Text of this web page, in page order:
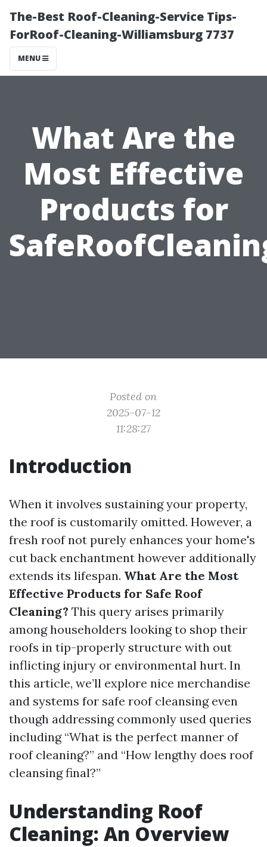
The-Best Roof-Cleaning-Service Tips-
ForRoof-Cleaning-Williamsburg 7737
MENU
What Are the
Most Effective
Products for
Posted on
2025-07-12
11:28:27
Introduction
When it involves sustaining your property,
the roof is customarily omitted. However, a
fresh roof not purely enhances your home's
cut back enchantment however additionally
extends its lifespan. What Are the Most
Effective Products for Safe Roof
Cleaning? This query arises primarily
among householders looking to shop their
roofs in tip-properly structure with out
inflicting injury or environmental hurt. In
this article, we’ll explore nice merchandise
and systems for safe roof cleansing even
though addressing commonly used queries
including “What is the perfect manner of
roof cleaning?” and “How lengthy does roof
cleansing final?”
Understanding Roof
Cleaning: An Overview